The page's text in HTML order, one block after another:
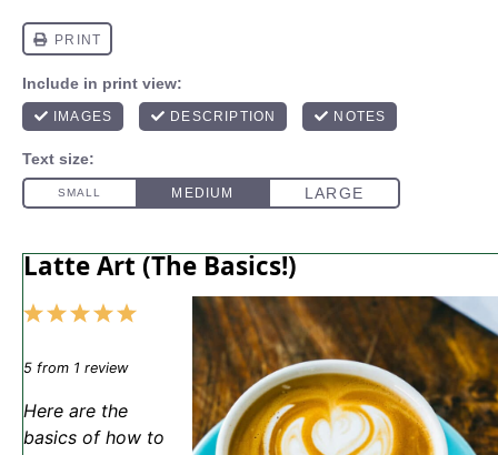
Latte Art (The Basics!)
5
4
3
2
1
5 from 1 review
Here are the
basics of how to